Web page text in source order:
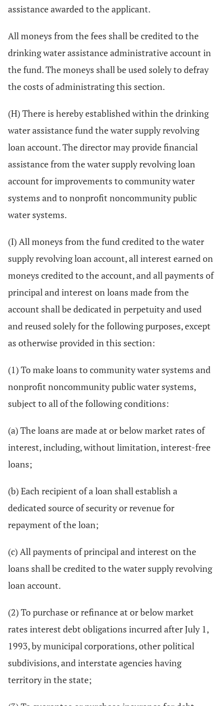
assistance awarded to the applicant.
All moneys from the fees shall be credited to the
drinking water assistance administrative account in
the fund. The moneys shall be used solely to defray
the costs of administrating this section.
(H) There is hereby established within the drinking
water assistance fund the water supply revolving
loan account. The director may provide financial
assistance from the water supply revolving loan
account for improvements to community water
systems and to nonprofit noncommunity public
water systems.
(I) All moneys from the fund credited to the water
supply revolving loan account, all interest earned on
moneys credited to the account, and all payments of
principal and interest on loans made from the
account shall be dedicated in perpetuity and used
and reused solely for the following purposes, except
as otherwise provided in this section:
(1) To make loans to community water systems and
nonprofit noncommunity public water systems,
subject to all of the following conditions:
(a) The loans are made at or below market rates of
interest, including, without limitation, interest-free
loans;
(b) Each recipient of a loan shall establish a
dedicated source of security or revenue for
repayment of the loan;
(c) All payments of principal and interest on the
loans shall be credited to the water supply revolving
loan account.
(2) To purchase or refinance at or below market
rates interest debt obligations incurred after July 1,
1993, by municipal corporations, other political
subdivisions, and interstate agencies having
territory in the state;